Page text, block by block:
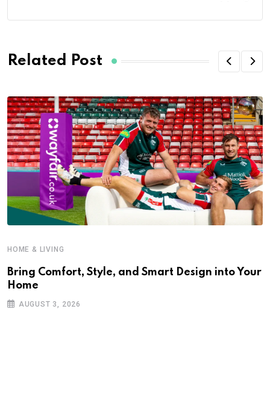
Related Post
HOME & LIVING
Bring Comfort, Style, and Smart Design into Your
Home
AUGUST 3, 2026